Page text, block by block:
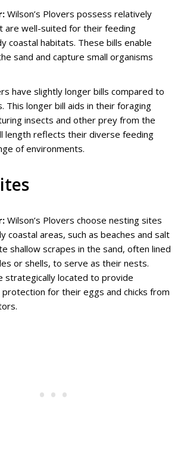
Wilson’s Plovers possess relatively
are well-suited for their feeding
coastal habitats. These bills enable
sand and capture small organisms
have slightly longer bills compared to
This longer bill aids in their foraging
insects and other prey from the
length reflects their diverse feeding
of environments.
Wilson’s Plovers choose nesting sites
coastal areas, such as beaches and salt
shallow scrapes in the sand, often lined
or shells, to serve as their nests.
strategically located to provide
protection for their eggs and chicks from